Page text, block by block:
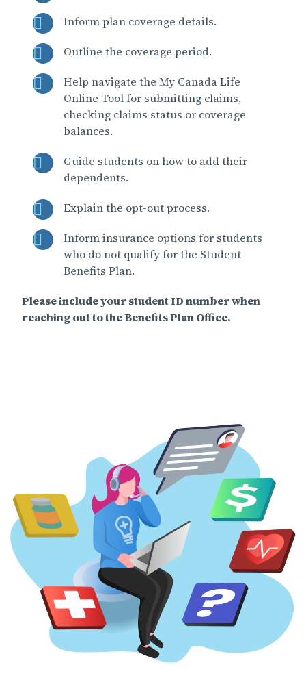
Inform plan coverage details.
Outline the coverage period.
Help navigate the My Canada Life
Online Tool for submitting claims,
checking claims status or coverage
balances.
Guide students on how to add their
dependents.
Explain the opt-out process.
Inform insurance options for students
who do not qualify for the Student
Benefits Plan.
Please include your student ID number when
reaching out to the Benefits Plan Office.